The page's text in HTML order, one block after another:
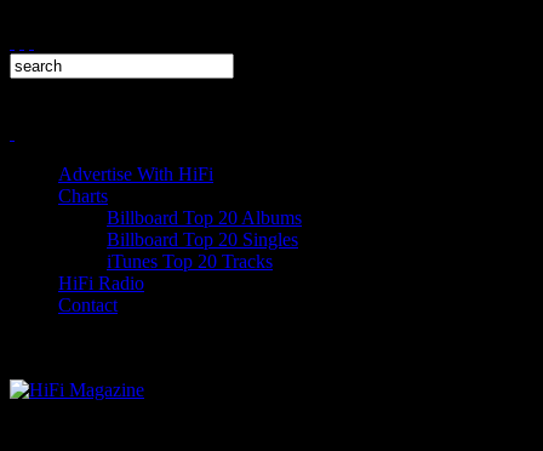
Advertise With HiFi
Charts
Billboard Top 20 Albums
Billboard Top 20 Singles
iTunes Top 20 Tracks
HiFi Radio
Contact